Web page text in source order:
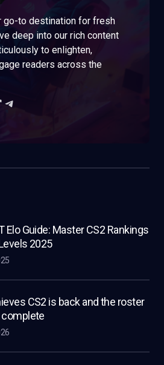
go-to destination for fresh
deep into our rich content
to enlighten,
readers across the
Elo Guide: Master CS2 Rankings
2025
CS2 is back and the roster